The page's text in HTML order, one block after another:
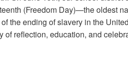
(Freedom Day)—the oldest
the ending of slavery in the
of reflection, education, and
Juneteenth!